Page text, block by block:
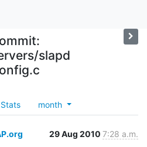
slapd
Stats month
29 Aug 2010 7:28 a.m.